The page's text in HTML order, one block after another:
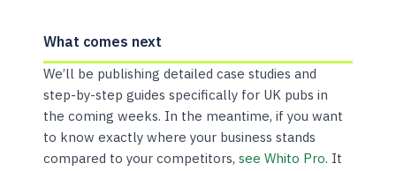
What comes next
We’ll be publishing detailed case studies and
step-by-step guides specifically for UK pubs in
the coming weeks. In the meantime, if you want
to know exactly where your business stands
compared to your competitors,see Whito Pro. It